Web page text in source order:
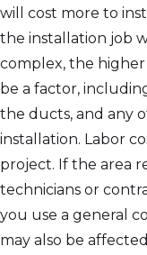
will cost more to
the installation job
complex, the higher
be a factor,
the ducts, and any
installation. Labor
project. If the area
technicians or
you use a general
may also be